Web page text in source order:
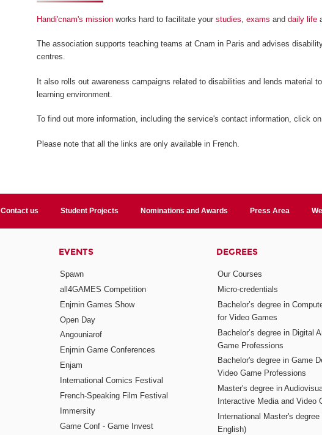
Handi'cnam's mission works hard to facilitate yourstudies ,exams anddaily life
The association supports teaching teams at Cnam in Paris and advises
centres.
It also rolls out awareness campaigns related to disabilities and lends material
learning environment.
To find out more information, including the service's contact information, click
Please note that all the links are only available in French.
Contact us Student Projects Nominations and Awards Press Area
EVENTS
Spawn
all4GAMES Competition
Enjmin Games Show
Open Day
Angouniarof
Enjmin Game Conferences
Enjam
International Comics Festival
French-Speaking Film Festival
Immersity
Game Conf - Game Invest
DEGREES
Our Courses
Micro-credentials
Bachelor’s degree in
for Video Games
Bachelor’s degree in Digital
Game Professions
Bachelor's degree in Game
Video Game Professions
Master's degree in
Interactive Media and Video
International Master's
English)